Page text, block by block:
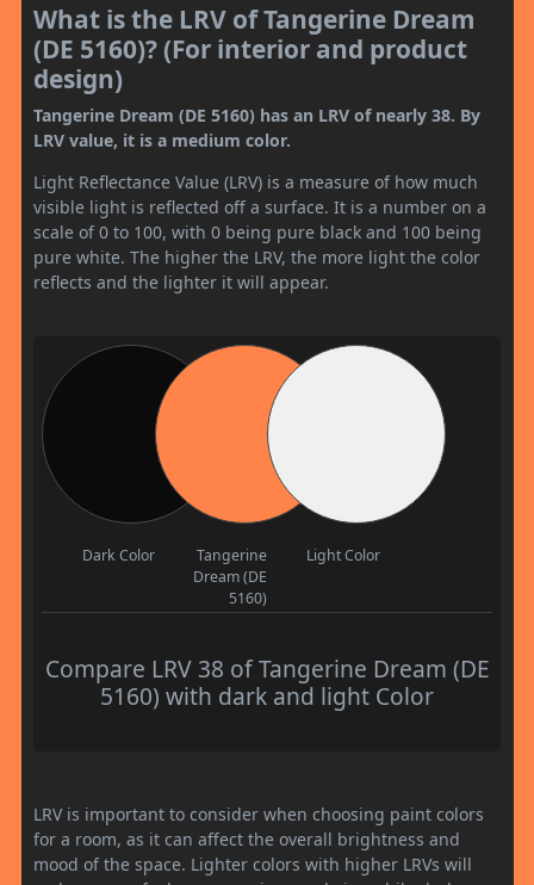
What is the LRV of Tangerine Dream
(DE 5160)? (For interior and product
design)
Tangerine Dream (DE 5160) has an LRV of nearly 38. By
LRV value, it is a medium color.
Light Reflectance Value (LRV) is a measure of how much
visible light is reflected off a surface. It is a number on a
scale of 0 to 100, with 0 being pure black and 100 being
pure white. The higher the LRV, the more light the color
reflects and the lighter it will appear.
Dark Color
Tangerine
Dream (DE
5160)
Light Color
Compare LRV 38 of Tangerine Dream (DE
5160) with dark and light Color
LRV is important to consider when choosing paint colors
for a room, as it can affect the overall brightness and
mood of the space. Lighter colors with higher LRVs will